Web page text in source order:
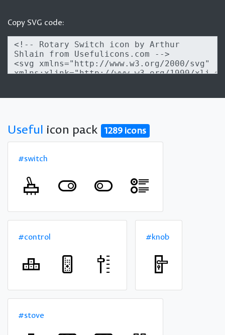
Copy SVG code:
Useful icon pack 1289 icons
#switch
#control #knob
#stove